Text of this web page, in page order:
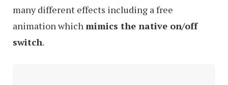
many different effects including a free
animation which mimics the native on/off
switch.